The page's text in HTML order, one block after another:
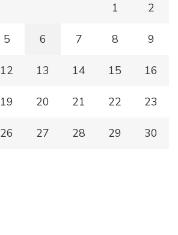
1 2
5 6 7 8 9
12 13 14 15 16
19 20 21 22 23
26 27 28 29 30